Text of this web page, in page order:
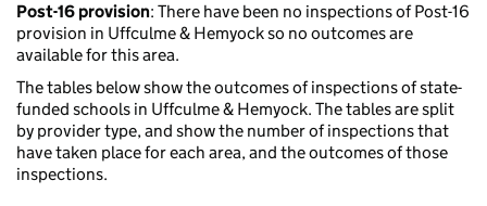
Post-16 provision: There have been no inspections of Post-16
provision in Uffculme & Hemyock so no outcomes are
available for this area.
The tables below show the outcomes of inspections of state-
funded schools in Uffculme & Hemyock. The tables are split
by provider type, and show the number of inspections that
have taken place for each area, and the outcomes of those
inspections.